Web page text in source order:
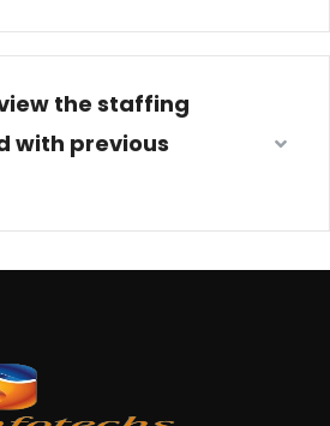
the staffing
with previous